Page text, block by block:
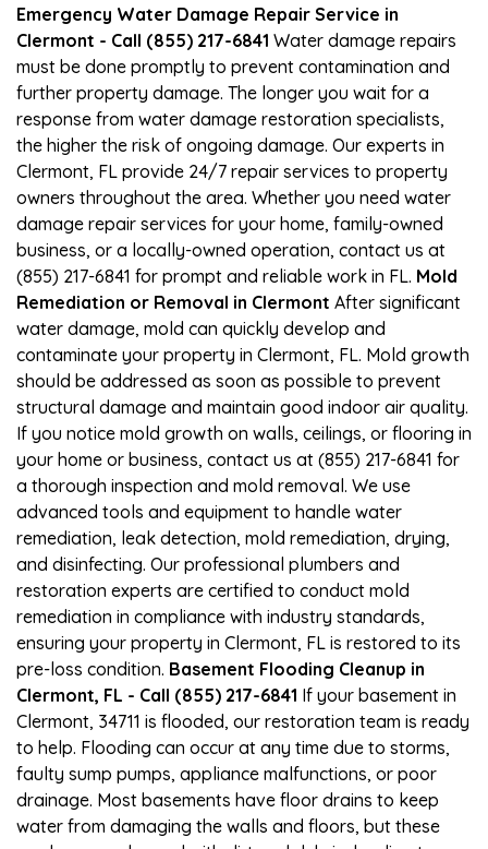
Emergency Water Damage Repair Service in
Clermont - Call (855) 217-6841 Water damage repairs
must be done promptly to prevent contamination and
further property damage. The longer you wait for a
response from water damage restoration specialists,
the higher the risk of ongoing damage. Our experts in
Clermont, FL provide 24/7 repair services to property
owners throughout the area. Whether you need water
damage repair services for your home, family-owned
business, or a locally-owned operation, contact us at
(855) 217-6841 for prompt and reliable work in FL. Mold
Remediation or Removal in Clermont After significant
water damage, mold can quickly develop and
contaminate your property in Clermont, FL. Mold growth
should be addressed as soon as possible to prevent
structural damage and maintain good indoor air quality.
If you notice mold growth on walls, ceilings, or flooring in
your home or business, contact us at (855) 217-6841 for
a thorough inspection and mold removal. We use
advanced tools and equipment to handle water
remediation, leak detection, mold remediation, drying,
and disinfecting. Our professional plumbers and
restoration experts are certified to conduct mold
remediation in compliance with industry standards,
ensuring your property in Clermont, FL is restored to its
pre-loss condition. Basement Flooding Cleanup in
Clermont, FL - Call (855) 217-6841 If your basement in
Clermont, 34711 is flooded, our restoration team is ready
to help. Flooding can occur at any time due to storms,
faulty sump pumps, appliance malfunctions, or poor
drainage. Most basements have floor drains to keep
water from damaging the walls and floors, but these